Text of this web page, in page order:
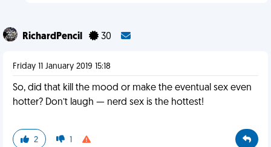
RichardPencil 30
Friday 11 January 2019 15:18
So, did that kill the mood or make the eventual sex even
hotter? Don’t laugh — nerd sex is the hottest!
2 1